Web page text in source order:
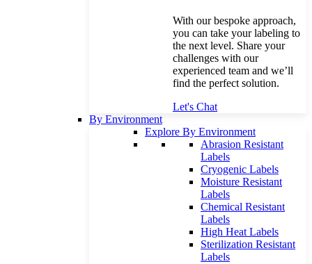
With our bespoke approach,
you can take your labeling to
the next level. Share your
challenges with our
experienced team and we’ll
find the perfect solution.
Let's Chat
By Environment
Explore By Environment
Abrasion Resistant
Labels
Cryogenic Labels
Moisture Resistant
Labels
Chemical Resistant
Labels
High Heat Labels
Sterilization Resistant
Labels